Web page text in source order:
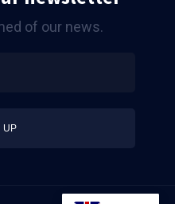
of our news.